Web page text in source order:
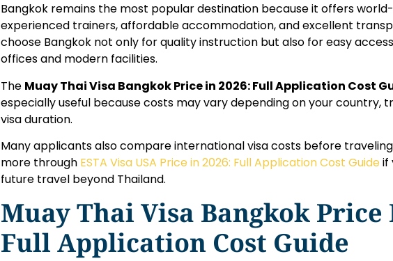
Bangkok remains the most popular destination because it offers
experienced trainers, affordable accommodation, and excellent
choose Bangkok not only for quality instruction but also for easy
offices and modern facilities.
The Muay Thai Visa Bangkok Price in 2026: Full Application Cost
especially useful because costs may vary depending on your country,
visa duration.
Many applicants also compare international visa costs before
more through ESTA Visa USA Price in 2026: Full Application Cost Guide if
future travel beyond Thailand.
Muay Thai Visa Bangkok Price
Full Application Cost Guide